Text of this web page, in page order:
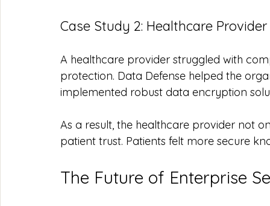
Case Study 2: Healthcare Provider
A healthcare provider struggled with
protection. Data Defense helped the
implemented robust data encryption
As a result, the healthcare provider not
patient trust. Patients felt more secure
The Future of Enterprise